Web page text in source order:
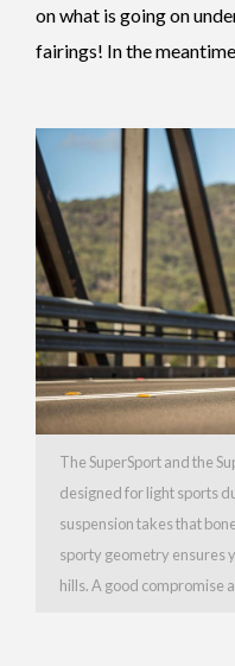
on what is going on
fairings! In the
The SuperSport and the
designed for light sports
suspension takes that
sporty geometry ensures
hills. A good compromise